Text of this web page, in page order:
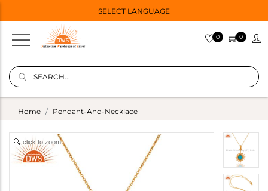
SELECT LANGUAGE
0 0
Home Pendant-And-Necklace
click to zoom